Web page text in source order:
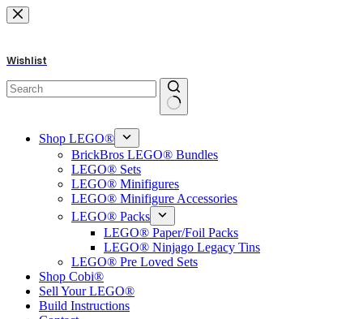
Skip
to
Wishlist
results
Shop LEGO®
BrickBros LEGO® Bundles
LEGO® Sets
LEGO® Minifigures
LEGO® Minifigure Accessories
LEGO® Packs
LEGO® Paper/Foil Packs
LEGO® Ninjago Legacy Tins
LEGO® Pre Loved Sets
Shop Cobi®
Sell Your LEGO®
Build Instructions